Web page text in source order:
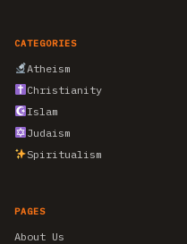
CATEGORIES
Atheism
Christianity
Islam
Judaism
Spiritualism
PAGES
About Us